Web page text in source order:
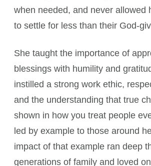
when needed, and never allowed
to settle for less than their God-
She taught the importance of
blessings with humility and
instilled a strong work ethic,
and the understanding that true
shown in how you treat people
led by example to those around
impact of that example ran deep
generations of family and loved